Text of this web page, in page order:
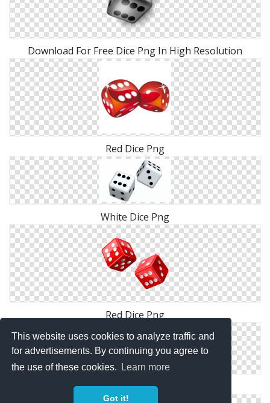
This website uses cookies to analyze traffic and
for advertisements. By continuing you agree to
the use of these cookies.
Learn more
Got it!
Download For Free Dice Png In High Resolution
Red Dice Png
White Dice Png
Red Dice Png
Dice Download Icon